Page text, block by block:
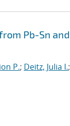
Pb-Sn and
P.; Deitz, Julia I.;